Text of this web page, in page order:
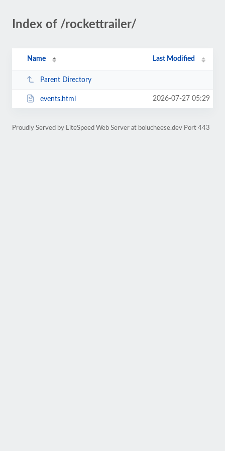
Index of /rockettrailer/
Name Last Modified
Parent Directory
events.html 2026-07-27 05:29
Proudly Served by LiteSpeed Web Server at bolucheese.dev Port 443